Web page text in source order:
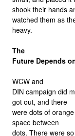
shook their hands
watched them as
heavy.
The
Future Depends
WCW and
DIN campaign did
got out, and there
were dots of
space between
dots. There were